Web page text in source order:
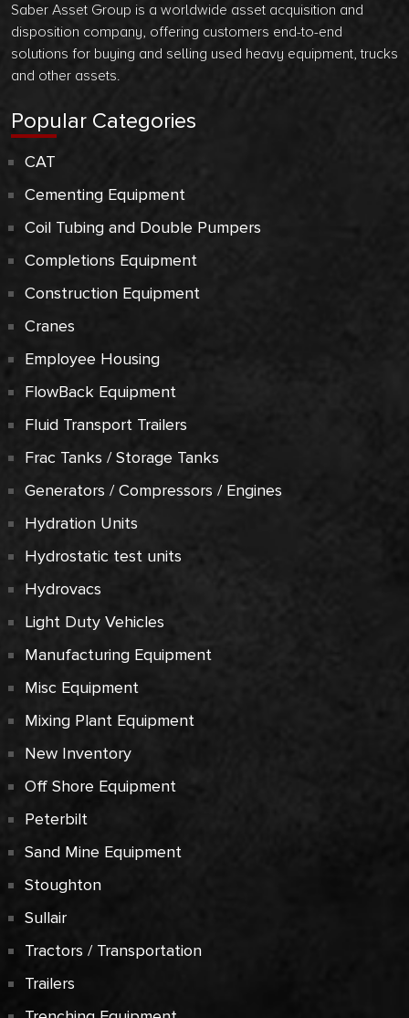
Saber Asset Group is a worldwide asset acquisition and
disposition company, offering customers end-to-end
solutions for buying and selling used heavy equipment, trucks
and other assets.
Popular Categories
CAT
Cementing Equipment
Coil Tubing and Double Pumpers
Completions Equipment
Construction Equipment
Cranes
Employee Housing
FlowBack Equipment
Fluid Transport Trailers
Frac Tanks / Storage Tanks
Generators / Compressors / Engines
Hydration Units
Hydrostatic test units
Hydrovacs
Light Duty Vehicles
Manufacturing Equipment
Misc Equipment
Mixing Plant Equipment
New Inventory
Off Shore Equipment
Peterbilt
Sand Mine Equipment
Stoughton
Sullair
Tractors / Transportation
Trailers